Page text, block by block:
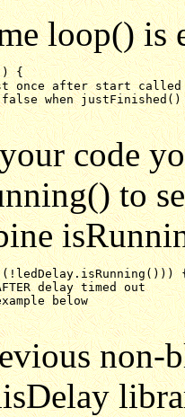
loop() is
{
once after start called
when
code
to
(!ledDelay.isRunning()))
delay timed out
below